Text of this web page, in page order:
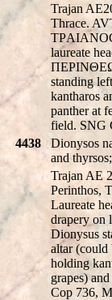
Trajan
Thrace.
laureate
standing
kantharos
panther at
field. SNG
4438
Dionysos
and
Trajan AE
Perinthos,
Laureate
drapery on
Dionysus
altar (could
holding
grapes)
Cop 736,